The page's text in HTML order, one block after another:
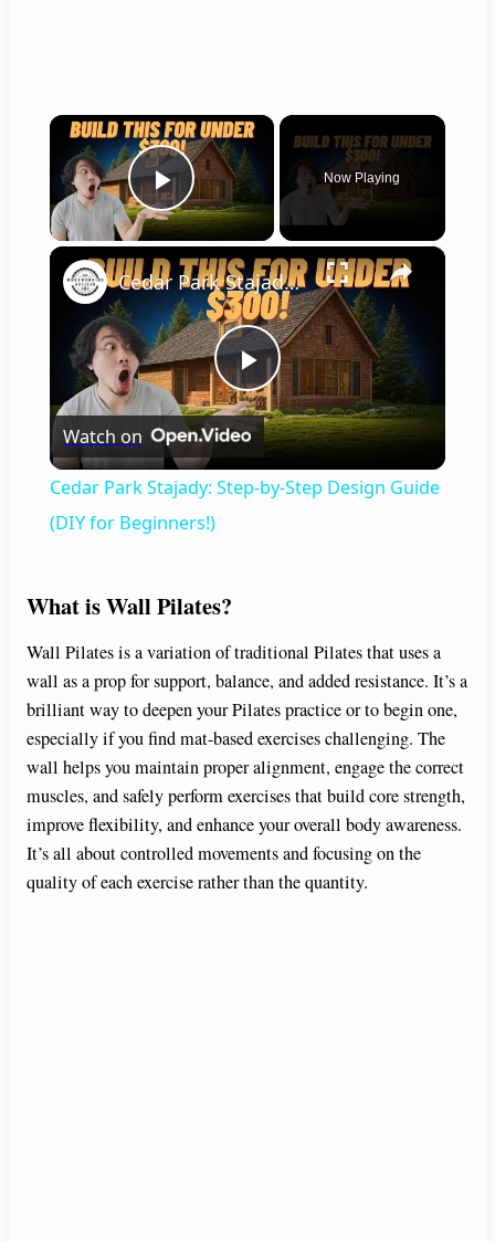
×
Play Video
Now Playing
×
P
V
i
d
e
Cedar Park Stajady: Step-by-Step Design Guide (DIY for Beginners!)
Watch on
Cedar Park Stajady: Step-by-Step Design Guide
(DIY for Beginners!)
What is Wall Pilates?
Wall Pilates is a variation of traditional Pilates that uses a
wall as a prop for support, balance, and added resistance. It’s a
brilliant way to deepen your Pilates practice or to begin one,
especially if you find mat-based exercises challenging. The
wall helps you maintain proper alignment, engage the correct
muscles, and safely perform exercises that build core strength,
improve flexibility, and enhance your overall body awareness.
It’s all about controlled movements and focusing on the
quality of each exercise rather than the quantity.